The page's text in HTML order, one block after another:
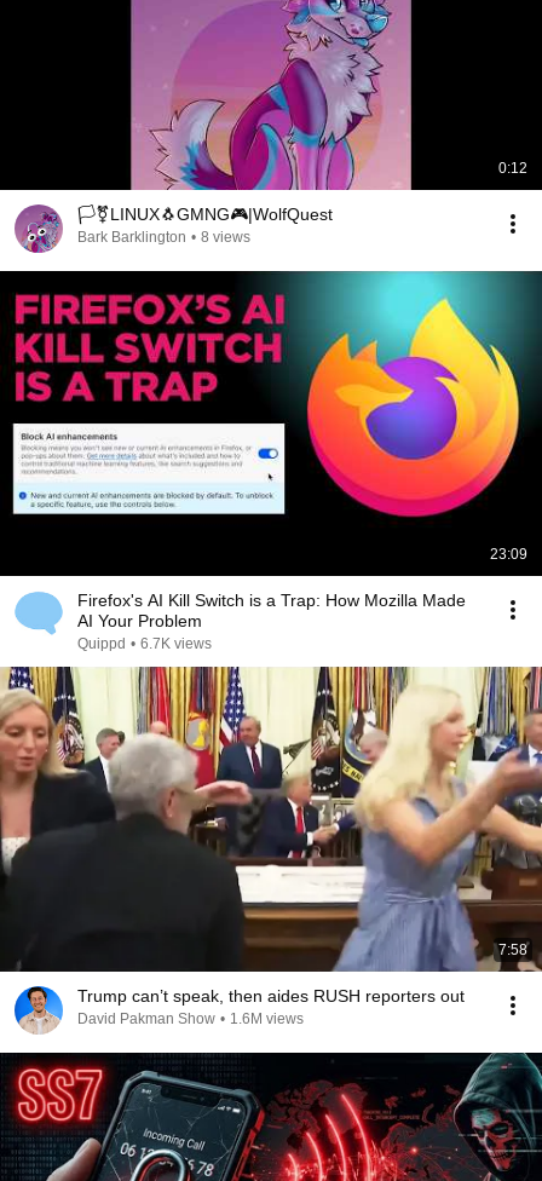
0:12
🏳️‍⚧️LINUX🐧GMNG🎮|WolfQuest
Bark Barklington • 8 views
23:09
Firefox's AI Kill Switch is a Trap: How Mozilla Made
AI Your Problem
Quippd • 6.7K views
7:58
Trump can’t speak, then aides RUSH reporters out
David Pakman Show • 1.6M views